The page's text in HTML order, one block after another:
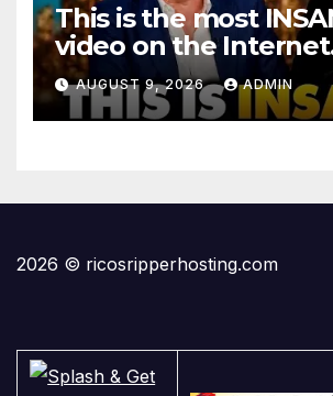
This is the most
video on the
AUGUST 9, 2026 ADMIN
2026 © ricosripperhosting.com